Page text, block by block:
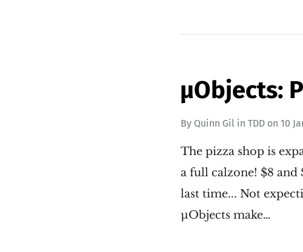
µObjects:
By Quinn Gil inTDD on10
The pizza shop is
a full calzone! $8 and
last time... Not
µObjects make…